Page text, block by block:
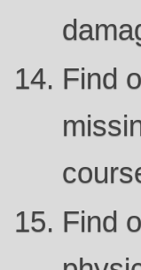
Find
Find